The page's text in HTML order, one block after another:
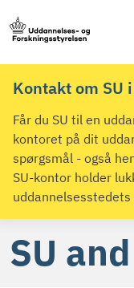
Kontakt om SU
Får du SU til en
kontoret på dit
spørgsmål - også
SU-kontor holder
SU